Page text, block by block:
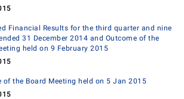
Financial Results for the third quarter and nine
31 December 2014 and Outcome of the
held on 9 February 2015
of the Board Meeting held on 5 Jan 2015